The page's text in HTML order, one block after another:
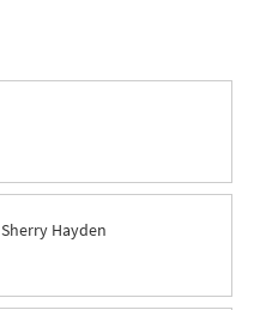
Sherry Hayden